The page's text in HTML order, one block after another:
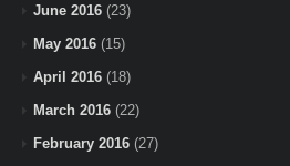
June 2016 (23)
May 2016 (15)
April 2016 (18)
March 2016 (22)
February 2016 (27)